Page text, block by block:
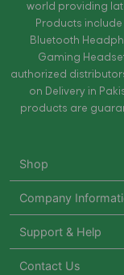
world providing
Products include
Bluetooth
Gaming
authorized
on Delivery in
products are
Shop
Company
Support & Help
Contact Us